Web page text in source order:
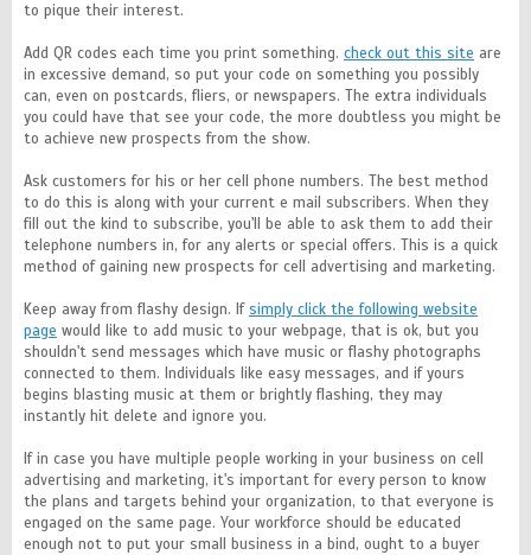
to pique their interest.
Add QR codes each time you print something. check out this site are
in excessive demand, so put your code on something you possibly
can, even on postcards, fliers, or newspapers. The extra individuals
you could have that see your code, the more doubtless you might be
to achieve new prospects from the show.
Ask customers for his or her cell phone numbers. The best method
to do this is along with your current e mail subscribers. When they
fill out the kind to subscribe, you'll be able to ask them to add their
telephone numbers in, for any alerts or special offers. This is a quick
method of gaining new prospects for cell advertising and marketing.
Keep away from flashy design. Ifsimply click the following website
page would like to add music to your webpage, that is ok, but you
shouldn't send messages which have music or flashy photographs
connected to them. Individuals like easy messages, and if yours
begins blasting music at them or brightly flashing, they may
instantly hit delete and ignore you.
If in case you have multiple people working in your business on cell
advertising and marketing, it's important for every person to know
the plans and targets behind your organization, to that everyone is
engaged on the same page. Your workforce should be educated
enough not to put your small business in a bind, ought to a buyer